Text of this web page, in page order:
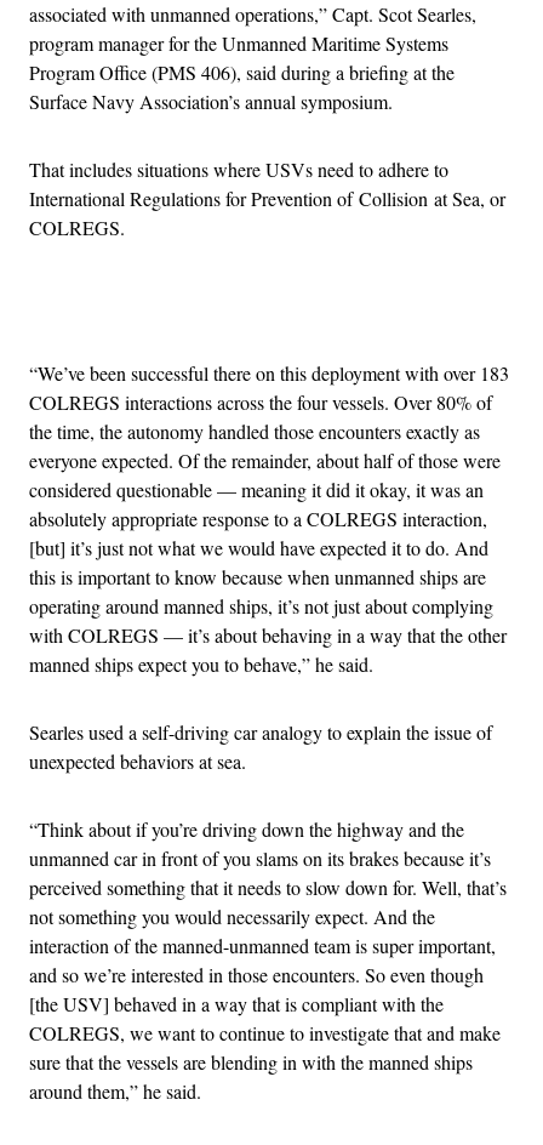
associated with unmanned operations,” Capt. Scot Searles,
program manager for the Unmanned Maritime Systems
Program Office (PMS 406), said during a briefing at the
Surface Navy Association’s annual symposium.
That includes situations where USVs need to adhere to
International Regulations for Prevention of Collision at Sea, or
COLREGS.
“We’ve been successful there on this deployment with over 183
COLREGS interactions across the four vessels. Over 80% of
the time, the autonomy handled those encounters exactly as
everyone expected. Of the remainder, about half of those were
considered questionable — meaning it did it okay, it was an
absolutely appropriate response to a COLREGS interaction,
[but] it’s just not what we would have expected it to do. And
this is important to know because when unmanned ships are
operating around manned ships, it’s not just about complying
with COLREGS — it’s about behaving in a way that the other
manned ships expect you to behave,” he said.
Searles used a self-driving car analogy to explain the issue of
unexpected behaviors at sea.
“Think about if you’re driving down the highway and the
unmanned car in front of you slams on its brakes because it’s
perceived something that it needs to slow down for. Well, that’s
not something you would necessarily expect. And the
interaction of the manned-unmanned team is super important,
and so we’re interested in those encounters. So even though
[the USV] behaved in a way that is compliant with the
COLREGS, we want to continue to investigate that and make
sure that the vessels are blending in with the manned ships
around them,” he said.